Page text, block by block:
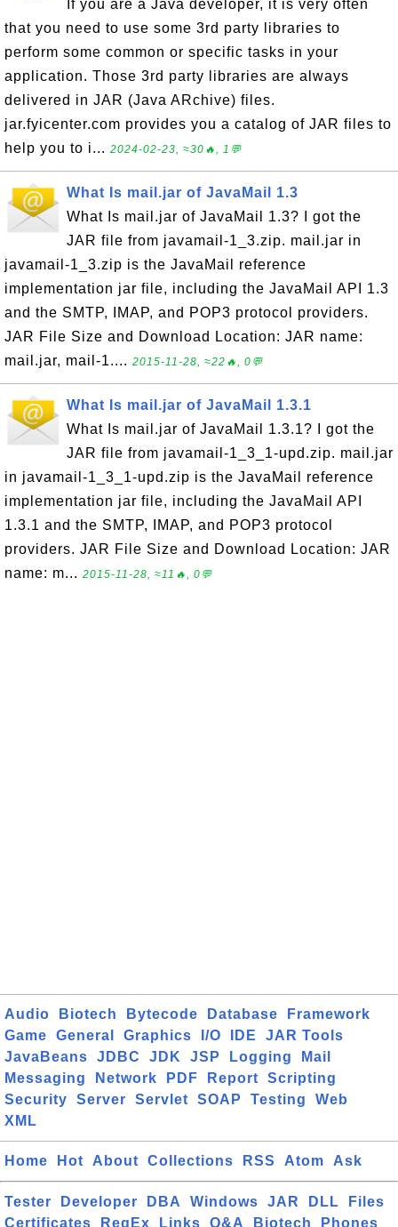
If you are a Java developer, it is very often
that you need to use some 3rd party libraries to
perform some common or specific tasks in your
application. Those 3rd party libraries are always
delivered in JAR (Java ARchive) files.
jar.fyicenter.com provides you a catalog of JAR files to
help you to i... 2024-02-23, ≈30🔥, 1💬
What Is mail.jar of JavaMail 1.3
What Is mail.jar of JavaMail 1.3? I got the
JAR file from javamail-1_3.zip. mail.jar in
javamail-1_3.zip is the JavaMail reference
implementation jar file, including the JavaMail API 1.3
and the SMTP, IMAP, and POP3 protocol providers.
JAR File Size and Download Location: JAR name:
mail.jar, mail-1.... 2015-11-28, ≈22🔥, 0💬
What Is mail.jar of JavaMail 1.3.1
What Is mail.jar of JavaMail 1.3.1? I got the
JAR file from javamail-1_3_1-upd.zip. mail.jar
in javamail-1_3_1-upd.zip is the JavaMail reference
implementation jar file, including the JavaMail API
1.3.1 and the SMTP, IMAP, and POP3 protocol
providers. JAR File Size and Download Location: JAR
name: m... 2015-11-28, ≈11🔥, 0💬
Audio Biotech Bytecode Database
Framework
Game
General Graphics I/O IDE
JAR Tools
JavaBeans
JDBC JDK JSP Logging
Mail
Messaging
Network PDF Report
Scripting
Security
Server Servlet SOAP Testing
Web
XML
Home Hot About Collections RSS Atom Ask
Tester Developer DBA Windows JAR DLL
Files
Certificates
RegEx Links Q&A Biotech Phones